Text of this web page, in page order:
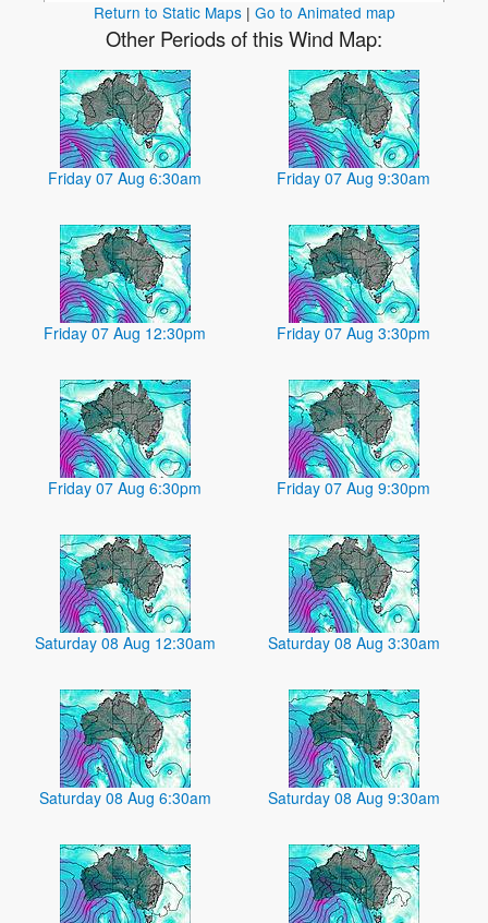
Return to Static Maps| Go to Animated map
Other Periods of this Wind Map:
Friday 07 Aug 6:30am Friday 07 Aug 9:30am
Friday 07 Aug 12:30pm Friday 07 Aug 3:30pm
Friday 07 Aug 6:30pm Friday 07 Aug 9:30pm
Saturday 08 Aug 12:30am Saturday 08 Aug 3:30am
Saturday 08 Aug 6:30am Saturday 08 Aug 9:30am